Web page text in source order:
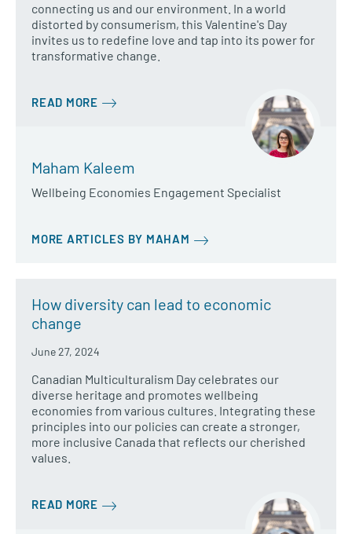
connecting us and our environment. In a world
distorted by consumerism, this Valentine's Day
invites us to redefine love and tap into its power for
transformative change.
READ MORE
Maham Kaleem
Wellbeing Economies Engagement Specialist
MORE ARTICLES BY MAHAM
How diversity can lead to economic
change
June 27, 2024
Canadian Multiculturalism Day celebrates our
diverse heritage and promotes wellbeing
economies from various cultures. Integrating these
principles into our policies can create a stronger,
more inclusive Canada that reflects our cherished
values.
READ MORE